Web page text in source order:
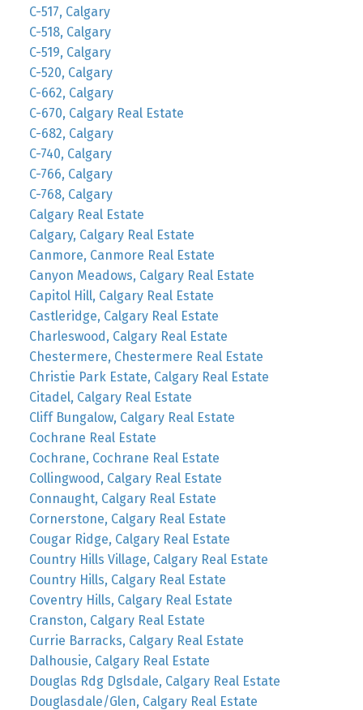
C-517, Calgary
C-518, Calgary
C-519, Calgary
C-520, Calgary
C-662, Calgary
C-670, Calgary Real Estate
C-682, Calgary
C-740, Calgary
C-766, Calgary
C-768, Calgary
Calgary Real Estate
Calgary, Calgary Real Estate
Canmore, Canmore Real Estate
Canyon Meadows, Calgary Real Estate
Capitol Hill, Calgary Real Estate
Castleridge, Calgary Real Estate
Charleswood, Calgary Real Estate
Chestermere, Chestermere Real Estate
Christie Park Estate, Calgary Real Estate
Citadel, Calgary Real Estate
Cliff Bungalow, Calgary Real Estate
Cochrane Real Estate
Cochrane, Cochrane Real Estate
Collingwood, Calgary Real Estate
Connaught, Calgary Real Estate
Cornerstone, Calgary Real Estate
Cougar Ridge, Calgary Real Estate
Country Hills Village, Calgary Real Estate
Country Hills, Calgary Real Estate
Coventry Hills, Calgary Real Estate
Cranston, Calgary Real Estate
Currie Barracks, Calgary Real Estate
Dalhousie, Calgary Real Estate
Douglas Rdg Dglsdale, Calgary Real Estate
Douglasdale/Glen, Calgary Real Estate